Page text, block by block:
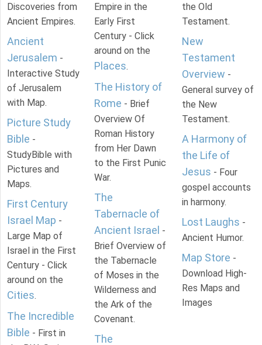
Discoveries from
Ancient Empires.
Ancient
Jerusalem -
Interactive Study
of Jerusalem
with Map.
Picture Study
Bible -
StudyBible with
Pictures and
Maps.
First Century
Israel Map -
Large Map of
Israel in the First
Century - Click
around on the
Cities.
The Incredible
Bible - First in
Empire in the
Early First
Century - Click
around on the
Places.
The History of
Rome - Brief
Overview Of
Roman History
from Her Dawn
to the First Punic
War.
The
Tabernacle of
Ancient Israel -
Brief Overview of
the Tabernacle
of Moses in the
Wilderness and
the Ark of the
Covenant.
The
the Old
Testament.
New
Testament
Overview -
General survey of
the New
Testament.
A Harmony of
the Life of
Jesus - Four
gospel accounts
in harmony.
Lost Laughs -
Ancient Humor.
Map Store -
Download High-
Res Maps and
Images